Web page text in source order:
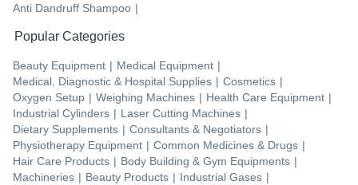
Anti Dandruff Shampoo |
Popular Categories
Beauty Equipment | Medical Equipment |
Medical, Diagnostic & Hospital Supplies | Cosmetics |
Oxygen Setup | Weighing Machines | Health Care Equipment |
Industrial Cylinders | Laser Cutting Machines |
Dietary Supplements | Consultants & Negotiators |
Physiotherapy Equipment | Common Medicines & Drugs |
Hair Care Products | Body Building & Gym Equipments |
Machineries | Beauty Products | Industrial Gases |